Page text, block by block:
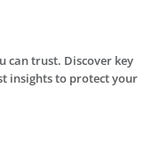
can trust. Discover key
insights to protect your